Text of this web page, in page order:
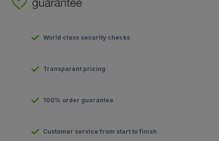
World class security checks
Transparent pricing
100% order guarantee
Customer service from start to finish